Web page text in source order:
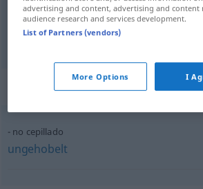
Hobelnn cepillado TEC
Context sentences
no cepillado
ungehobelt
advertising and content, advertising and content
audience research and services development.
List of Partners (vendors)
More Options I